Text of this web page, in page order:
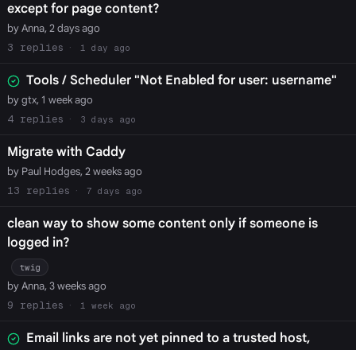
except for page content?
by Anna, 2 days ago
3
1 day ago
Tools / Scheduler "Not Enabled for user: username"
by gtx, 1 week ago
4
3 days ago
Migrate with Caddy
by Paul Hodges, 2 weeks ago
13
7 days ago
clean way to show some content only if someone is
logged in?
twig
by Anna, 3 weeks ago
9
1 week ago
Email links are not yet pinned to a trusted host,